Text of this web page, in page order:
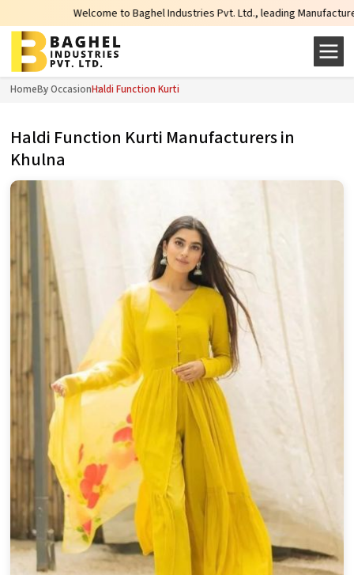
Welcome to Baghel Industries Pvt. Ltd., leading Manufacturers,
HomeBy OccasionHaldi Function Kurti
Haldi Function Kurti Manufacturers in
Khulna